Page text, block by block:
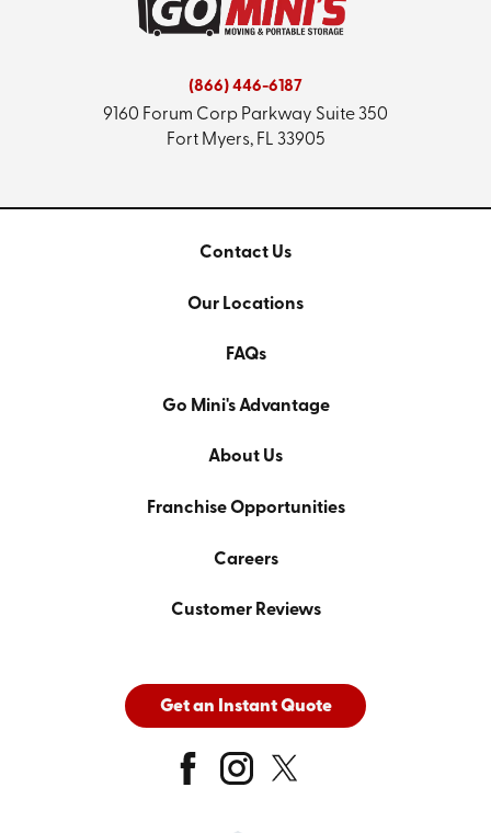
(866) 446-6187
9160 Forum Corp Parkway Suite 350
Fort Myers, FL 33905
Contact Us
Our Locations
FAQs
Go Mini's Advantage
About Us
Franchise Opportunities
Careers
Customer Reviews
Get an Instant Quote